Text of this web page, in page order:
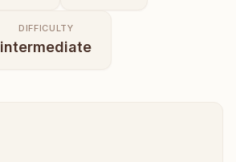
DIFFICULTY
intermediate